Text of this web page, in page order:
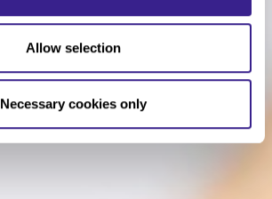
Allow selection
Necessary cookies only